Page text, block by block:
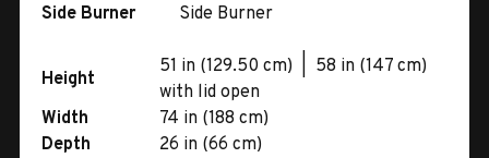
Side Burner
Side Burner
Height
51 in (129.50 cm) | 58 in (147 cm)
with lid open
Width
74 in (188 cm)
Depth
26 in (66 cm)